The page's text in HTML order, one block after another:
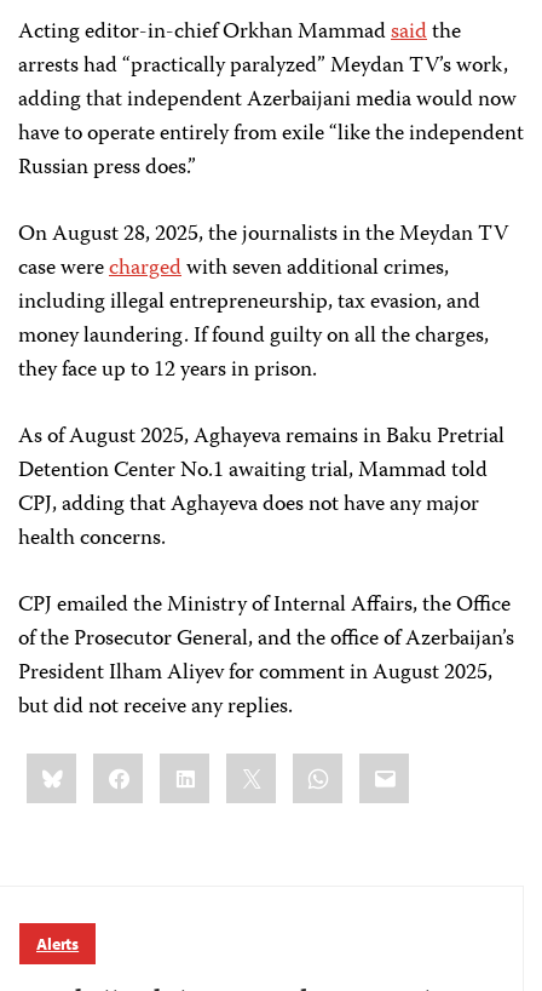
Acting editor-in-chief Orkhan Mammadsaidthe
arrests had “practically paralyzed” Meydan TV’s work,
adding that independent Azerbaijani media would now
have to operate entirely from exile “like the independent
Russian press does.”
On August 28, 2025, the journalists in the Meydan TV
case werechargedwith seven additional crimes,
including illegal entrepreneurship, tax evasion, and
money laundering. If found guilty on all the charges,
they face up to 12 years in prison.
As of August 2025, Aghayeva remains in Baku Pretrial
Detention Center No.1 awaiting trial, Mammad told
CPJ, adding that Aghayeva does not have any major
health concerns.
CPJ emailed the Ministry of Internal Affairs, the Office
of the Prosecutor General, and the office of Azerbaijan’s
President Ilham Aliyev for comment in August 2025,
but did not receive any replies.
Share
this:BlueskyFacebookLinkedIn WhatsApp
Email
Alerts